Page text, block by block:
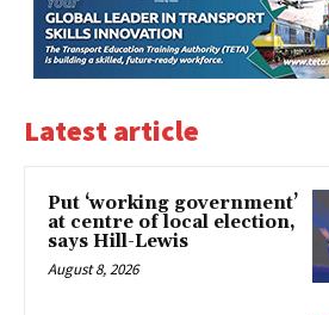
Latest article
Put ‘working government’
at centre of local election,
says Hill-Lewis
August 8, 2026